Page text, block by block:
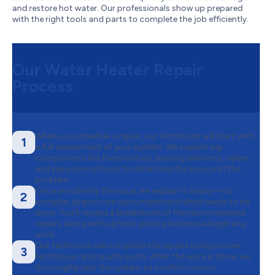
and restore hot water. Our professionals show up prepared
with the right tools and parts to complete the job efficiently.
1
When you schedule a repair, our technician will start with
a full assessment of your system. We inspect key
components like thermostats, heating elements, valves,
and pipe connections to determine the source of the
problem.
2
Once we identify the issue, we explain it clearly—no
complex jargon—so you understand what needs to be
done. You’ll receive a breakdown of the recommended
repairs along with upfront pricing before we begin any
work.
3
Our technician will complete the repairs using proven
techniques and quality parts. After the work is done, we
thoroughly test the system to confirm correct